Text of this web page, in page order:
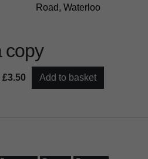
Road, Waterloo
copy
£3.50 Add to basket